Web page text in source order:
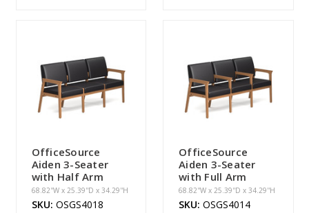
OfficeSource
Aiden 3-Seater
with Half Arm
68.82''W x 25.39''D x 34.29''H
SKU: OSGS4018
OfficeSource
Aiden 3-Seater
with Full Arm
68.82''W x 25.39''D x 34.29''H
SKU: OSGS4014